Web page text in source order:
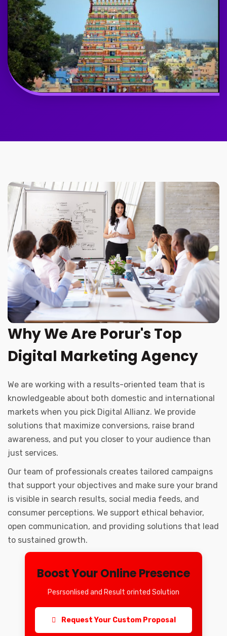
Why We Are Porur's Top
Digital Marketing Agency
We are working with a results-oriented team that is
knowledgeable about both domestic and international
markets when you pick Digital Allianz. We provide
solutions that maximize conversions, raise brand
awareness, and put you closer to your audience than
just services.
Our team of professionals creates tailored campaigns
that support your objectives and make sure your brand
is visible in search results, social media feeds, and
consumer perceptions. We support ethical behavior,
open communication, and providing solutions that lead
to sustained growth.
Boost Your Online Presence
Pesrsonlised and Result orinted Solution
Request Your Custom Proposal